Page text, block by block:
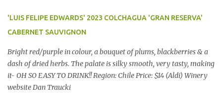
'LUIS FELIPE EDWARDS' 2023 COLCHAGUA 'GRAN RESERVA'
CABERNET SAUVIGNON
Bright red/purple in colour, a bouquet of plums, blackberries & a
dash of dried herbs. The palate is silky smooth, very tasty, making
it- OH SO EASY TO DRINK!! Region: Chile Price: $14 (Aldi) Winery
website Dan Traucki